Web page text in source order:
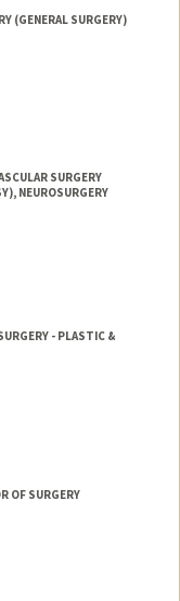
(GENERAL SURGERY)
SURGERY
NEUROSURGERY
- PLASTIC &
OF SURGERY